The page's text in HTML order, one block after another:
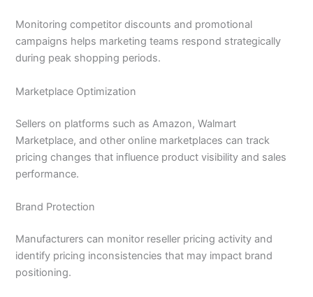
Monitoring competitor discounts and promotional
campaigns helps marketing teams respond strategically
during peak shopping periods.
Marketplace Optimization
Sellers on platforms such as Amazon, Walmart
Marketplace, and other online marketplaces can track
pricing changes that influence product visibility and sales
performance.
Brand Protection
Manufacturers can monitor reseller pricing activity and
identify pricing inconsistencies that may impact brand
positioning.